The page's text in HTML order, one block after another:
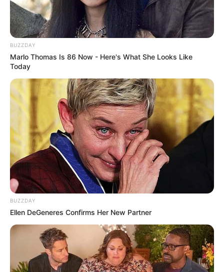
BUZZDAY
Marlo Thomas Is 86 Now - Here's What She Looks Like
Today
BUZZDAY
Ellen DeGeneres Confirms Her New Partner